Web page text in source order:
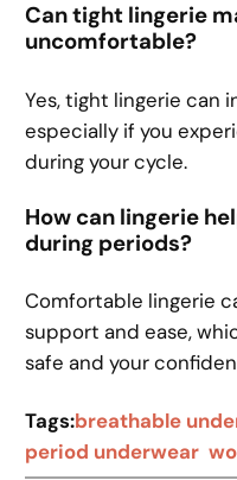
Can tight lingerie
uncomfortable?
Yes, tight lingerie can
especially if you
during your cycle.
How can lingerie
during periods?
Comfortable lingerie
support and ease,
safe and your
Tags:breathable
period underwear